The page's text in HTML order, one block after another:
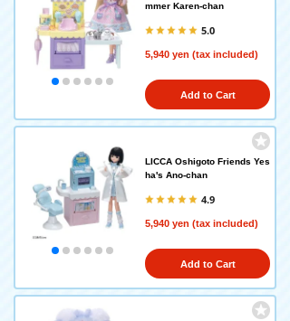
mmer Karen-chan
5.0
5,940 yen (tax included)
Add to Cart
LICCA Oshigoto Friends Yes
ha's Ano-chan
4.9
5,940 yen (tax included)
Add to Cart